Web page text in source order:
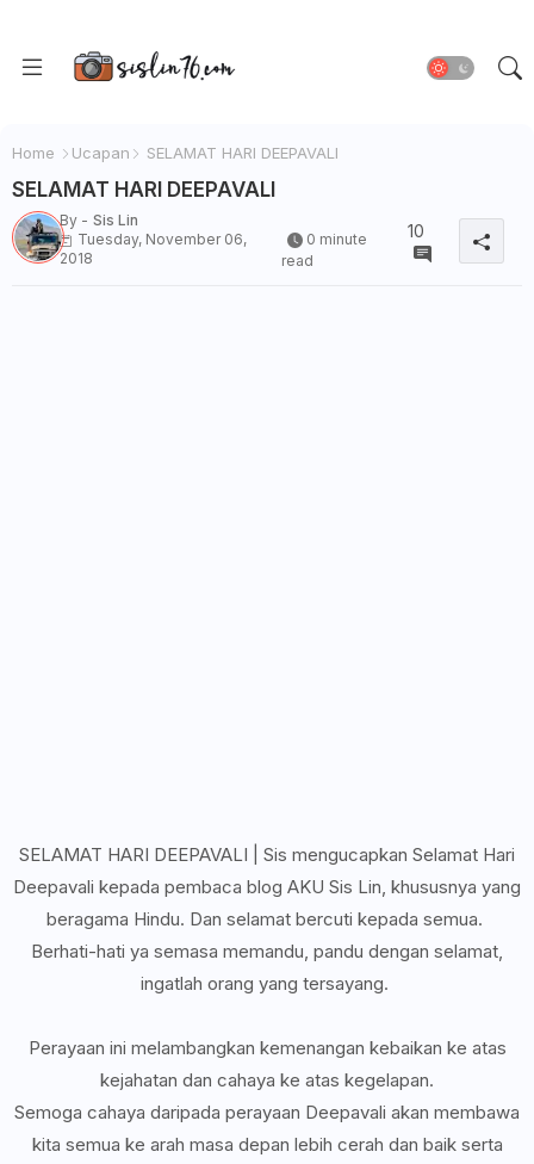
Home Ucapan SELAMAT HARI DEEPAVALI
SELAMAT HARI DEEPAVALI
By - Sis Lin
Tuesday, November 06,
2018
0 minute
read
10
SELAMAT HARI DEEPAVALI | Sis mengucapkan Selamat Hari
Deepavali kepada pembaca blog AKU Sis Lin, khususnya yang
beragama Hindu. Dan selamat bercuti kepada semua.
Berhati-hati ya semasa memandu, pandu dengan selamat,
ingatlah orang yang tersayang.
Perayaan ini melambangkan kemenangan kebaikan ke atas
kejahatan dan cahaya ke atas kegelapan.
Semoga cahaya daripada perayaan Deepavali akan membawa
kita semua ke arah masa depan lebih cerah dan baik serta